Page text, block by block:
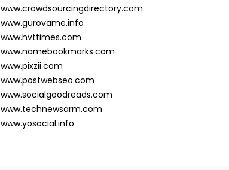
www.crowdsourcingdirectory.com
www.gurovame.info
www.hvttimes.com
www.namebookmarks.com
www.pixzii.com
www.postwebseo.com
www.socialgoodreads.com
www.technewsarm.com
www.yosocial.info